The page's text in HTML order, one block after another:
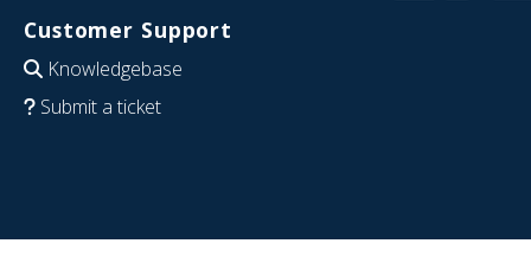
Customer Support
Knowledgebase
Submit a ticket